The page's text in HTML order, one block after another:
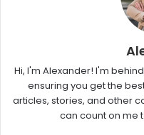
Hi, I'm Alexander! I'm
ensuring you get the
articles, stories, and other
can count on me